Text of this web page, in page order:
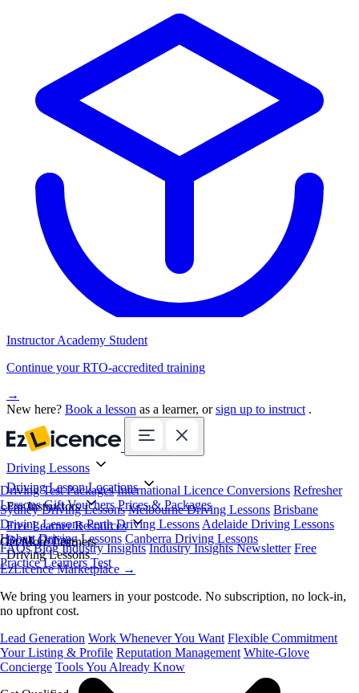
Instructor Academy Student
Continue your RTO-accredited training
→
New here? Book a lesson as a learner, orsign up to instruct .
Driving Lessons
Driving Test Packages International Licence Conversions Refresher
Lessons Gift Vouchers Prices & Packages
Driving Lesson Locations
Sydney Driving Lessons Melbourne Driving Lessons Brisbane
Driving Lessons Perth Driving Lessons Adelaide Driving Lessons
Hobart Driving Lessons Canberra Driving Lessons
For Instructors
Get More Learners
EzLicence Marketplace →
We bring you learners in your postcode. No subscription, no lock-in,
no upfront cost.
Lead Generation Work Whenever You Want Flexible Commitment
Your Listing & Profile Reputation Management White-Glove
Concierge Tools You Already Know
Free Learner Resources
FAQs Blog Industry Insights Industry Insights Newsletter Free
Practice Learners Test
Book Online
Driving Lessons